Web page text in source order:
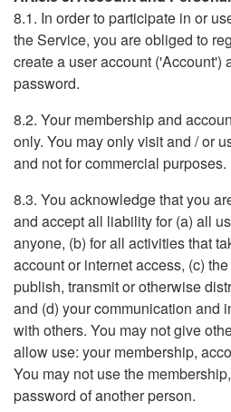
8.1. In order to participate in or
the Service, you are obliged to
create a user account ('Account')
password.
8.2. Your membership and
only. You may only visit and / or
and not for commercial purposes.
8.3. You acknowledge that you
and accept all liability for (a) all
anyone, (b) for all activities that
account or internet access, (c)
publish, transmit or otherwise
and (d) your communication and
with others. You may not give
allow use: your membership,
You may not use the
password of another person.